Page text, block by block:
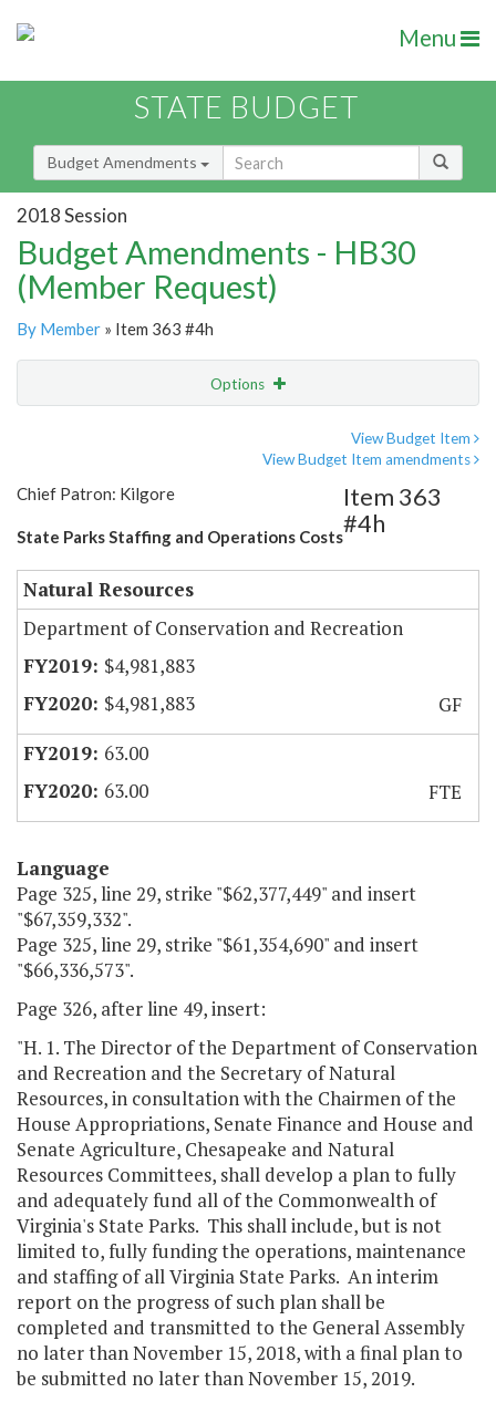
Menu
STATE BUDGET
Budget Amendments
2018 Session
Budget Amendments - HB30
(Member Request)
By Member » Item 363 #4h
Options
View Budget Item
View Budget Item amendments
Chief Patron: Kilgore
State Parks Staffing and Operations Costs
Item 363
#4h
Natural Resources
Department of Conservation and Recreation
$4,981,883
$4,981,883
GF
63.00
63.00
FTE
Language
Page 325, line 29, strike "$62,377,449" and insert
"$67,359,332".
Page 325, line 29, strike "$61,354,690" and insert
"$66,336,573".
Page 326, after line 49, insert:
"H. 1. The Director of the Department of Conservation
and Recreation and the Secretary of Natural
Resources, in consultation with the Chairmen of the
House Appropriations, Senate Finance and House and
Senate Agriculture, Chesapeake and Natural
Resources Committees, shall develop a plan to fully
and adequately fund all of the Commonwealth of
Virginia's State Parks. This shall include, but is not
limited to, fully funding the operations, maintenance
and staffing of all Virginia State Parks. An interim
report on the progress of such plan shall be
completed and transmitted to the General Assembly
no later than November 15, 2018, with a final plan to
be submitted no later than November 15, 2019.